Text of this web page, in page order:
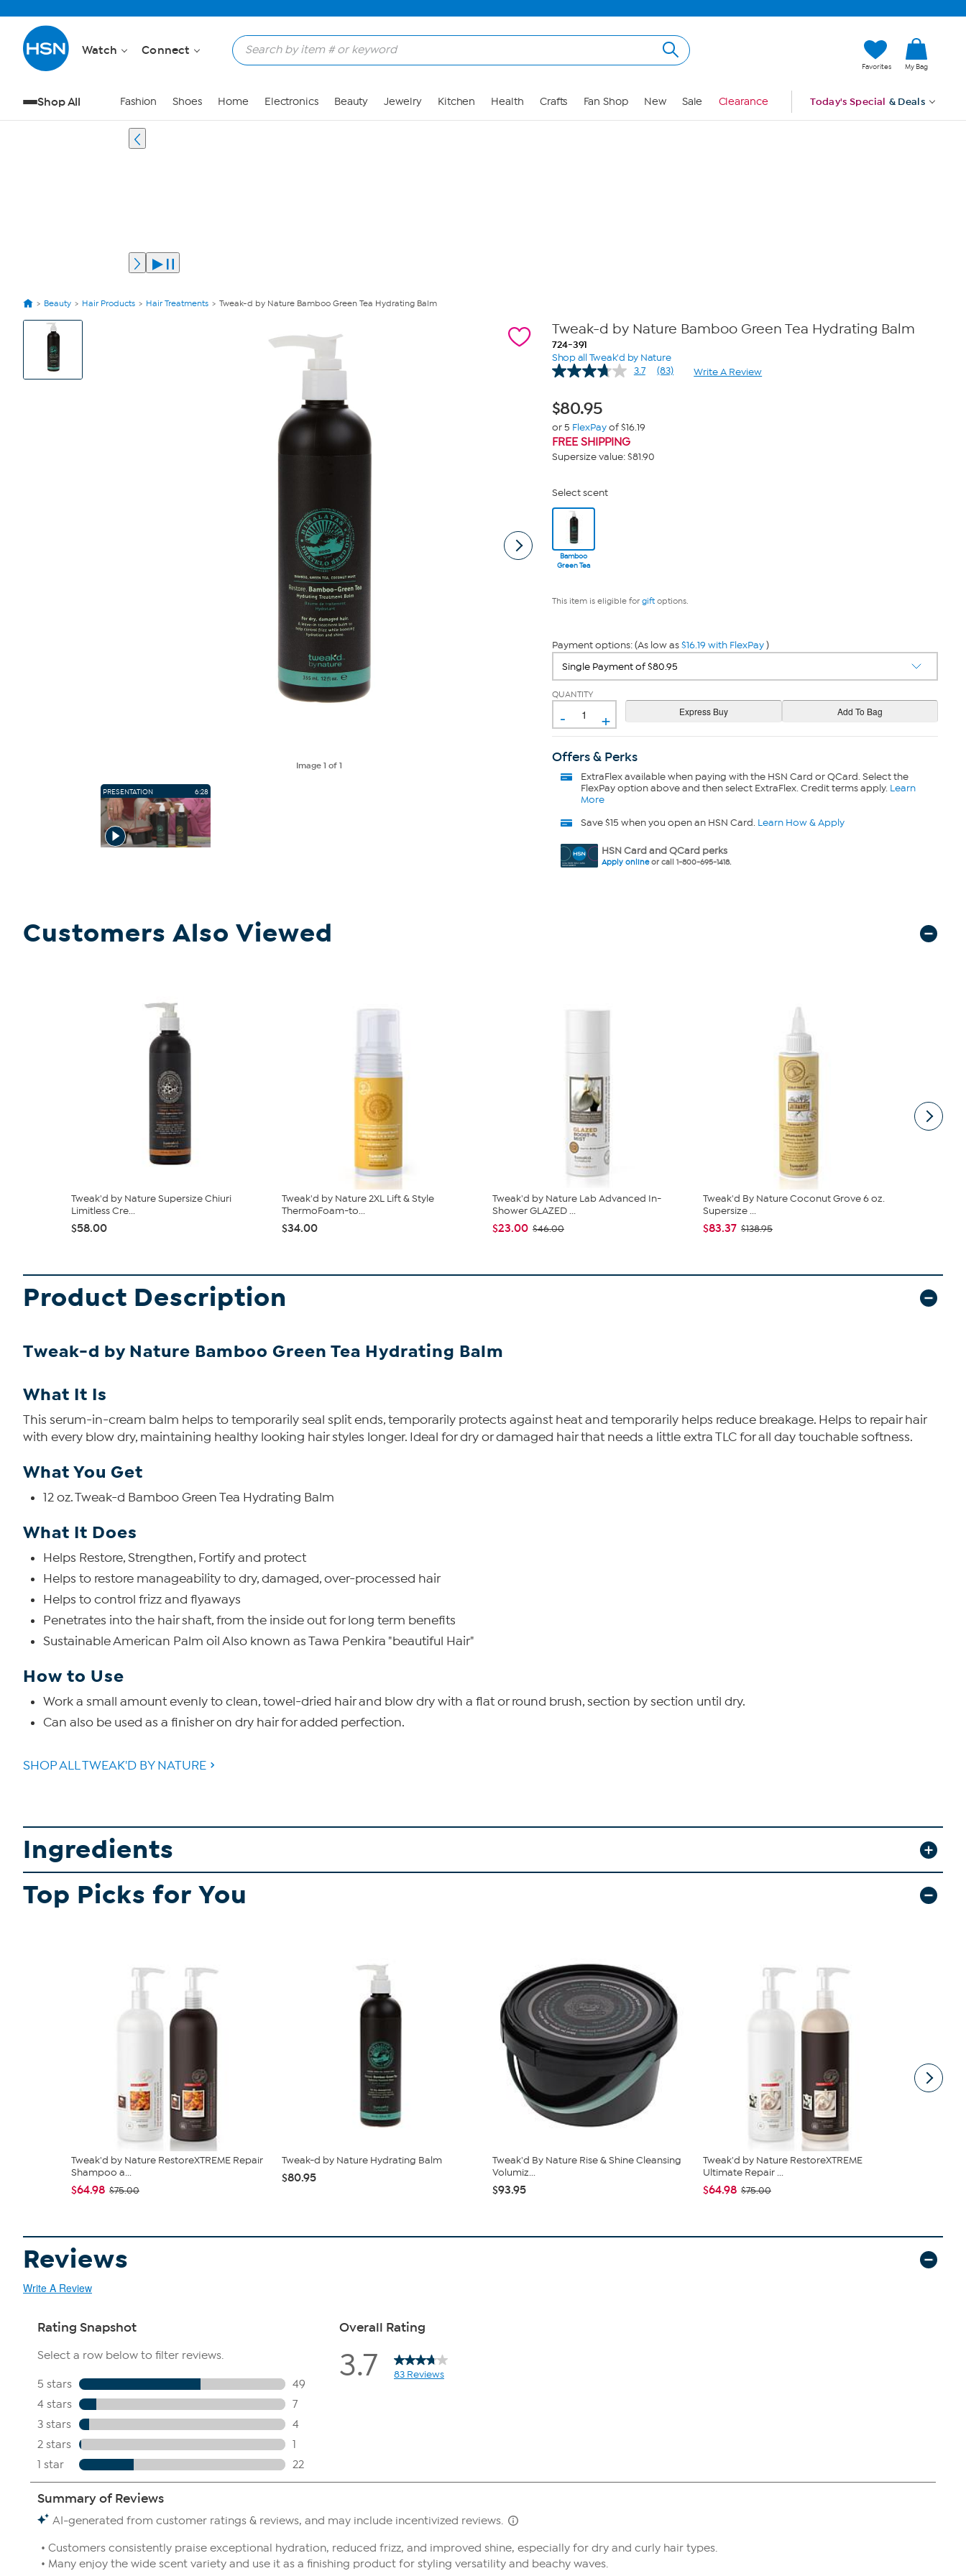
Watch Connect
Favorites My Bag
Shop All Fashion Shoes Home Electronics Beauty Jewelry Kitchen Health Crafts Fan Shop New Sale Clearance Today's Special & Deals
Beauty Hair Products Hair Treatments Tweak-d by Nature Bamboo Green Tea Hydrating Balm
View
Product
Images
Image1 of 1
PRESENTATION 6:28
Tweak-d by Nature Bamboo Green Tea Hydrating Balm
724-391
Shop all Tweak'd by Nature
3.7
Read
(83) Write A Review
$80.95
or 5 FlexPayof $16.19
FREE SHIPPING
Supersize value: $81.90
Select scent
Bamboo
Green Tea
This item is eligible for giftoptions.
Payment options: (As low as$16.19 with FlexPay)
QUANTITY
- +
Offers & Perks
ExtraFlexavailable when paying with the HSN Card or QCard. Select the
FlexPay option above and then select ExtraFlex. Credit terms apply. Learn
More
Save $15 when you open an HSN Card. Learn How & Apply
HSN Card and QCard perks
Apply onlineor call 1-800-695-1418.
Customers Also Viewed
Tweak'd by Nature Supersize Chiuri
Limitless Cre...
$58.00
Tweak'd by Nature 2XL Lift & Style
ThermoFoam-to...
$34.00
Tweak'd by Nature Lab Advanced In-
Shower GLAZED ...
$23.00 $46.00
Tweak'd By Nature Coconut Grove 6 oz.
Supersize ...
$83.37 $138.95
Product Description
Tweak-d by Nature Bamboo Green Tea Hydrating Balm
What It Is
This serum-in-cream balm helps to temporarily seal split ends, temporarily protects against heat and temporarily helps reduce breakage. Helps to repair hair
with every blow dry, maintaining healthy looking hair styles longer. Ideal for dry or damaged hair that needs a little extra TLC for all day touchable softness.
What You Get
12 oz. Tweak-d Bamboo Green Tea Hydrating Balm
What It Does
Helps Restore, Strengthen, Fortify and protect
Helps to restore manageability to dry, damaged, over-processed hair
Helps to control frizz and flyaways
Penetrates into the hair shaft, from the inside out for long term benefits
Sustainable American Palm oil Also known as Tawa Penkira "beautiful Hair"
How to Use
Work a small amount evenly to clean, towel-dried hair and blow dry with a flat or round brush, section by section until dry.
Can also be used as a finisher on dry hair for added perfection.
SHOP ALL TWEAK'D BY NATURE
Ingredients
Top Picks for You
Tweak'd by Nature RestoreXTREME Repair
Shampoo a...
$64.98 $75.00
Tweak-d by Nature Hydrating Balm
$80.95
Tweak'd By Nature Rise & Shine Cleansing
Volumiz...
$93.95
Tweak'd by Nature RestoreXTREME
Ultimate Repair ...
$64.98 $75.00
Reviews
Write A Review